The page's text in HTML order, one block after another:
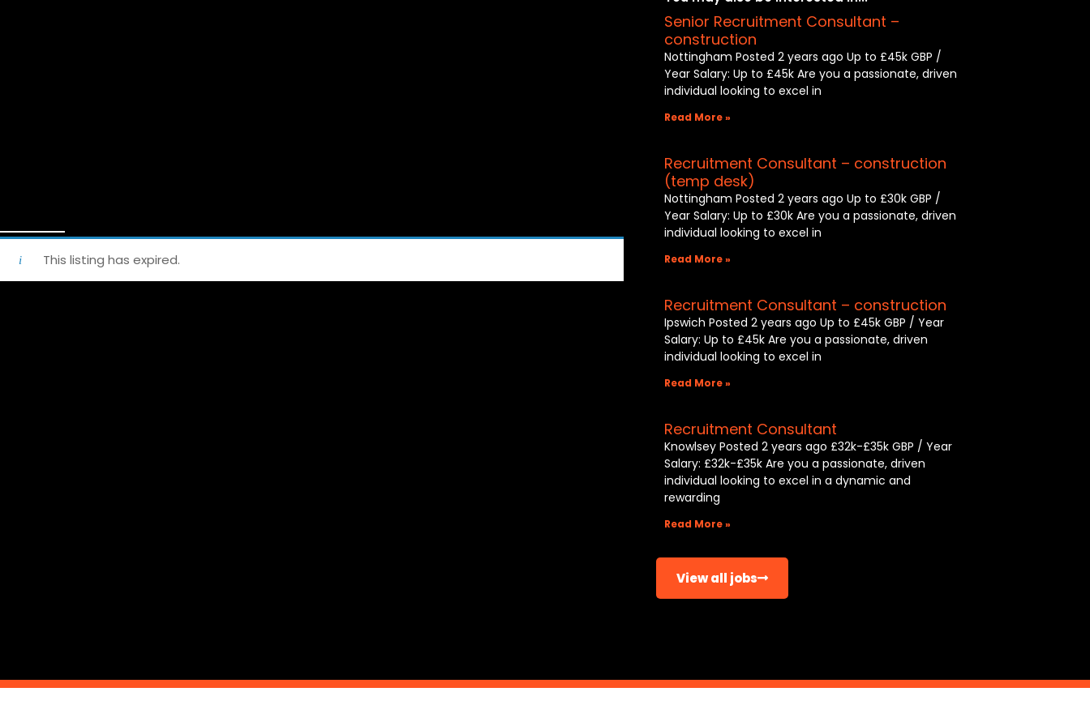
This listing has expired.
Senior Recruitment Consultant –
construction
Nottingham Posted 2 years ago Up to £45k GBP /
Year Salary: Up to £45k Are you a passionate, driven
individual looking to excel in
Read More »
Recruitment Consultant – construction
(temp desk)
Nottingham Posted 2 years ago Up to £30k GBP /
Year Salary: Up to £30k Are you a passionate, driven
individual looking to excel in
Read More »
Recruitment Consultant – construction
Ipswich Posted 2 years ago Up to £45k GBP / Year
Salary: Up to £45k Are you a passionate, driven
individual looking to excel in
Read More »
Recruitment Consultant
Knowlsey Posted 2 years ago £32k-£35k GBP / Year
Salary: £32k-£35k Are you a passionate, driven
individual looking to excel in a dynamic and
rewarding
Read More »
View all jobs